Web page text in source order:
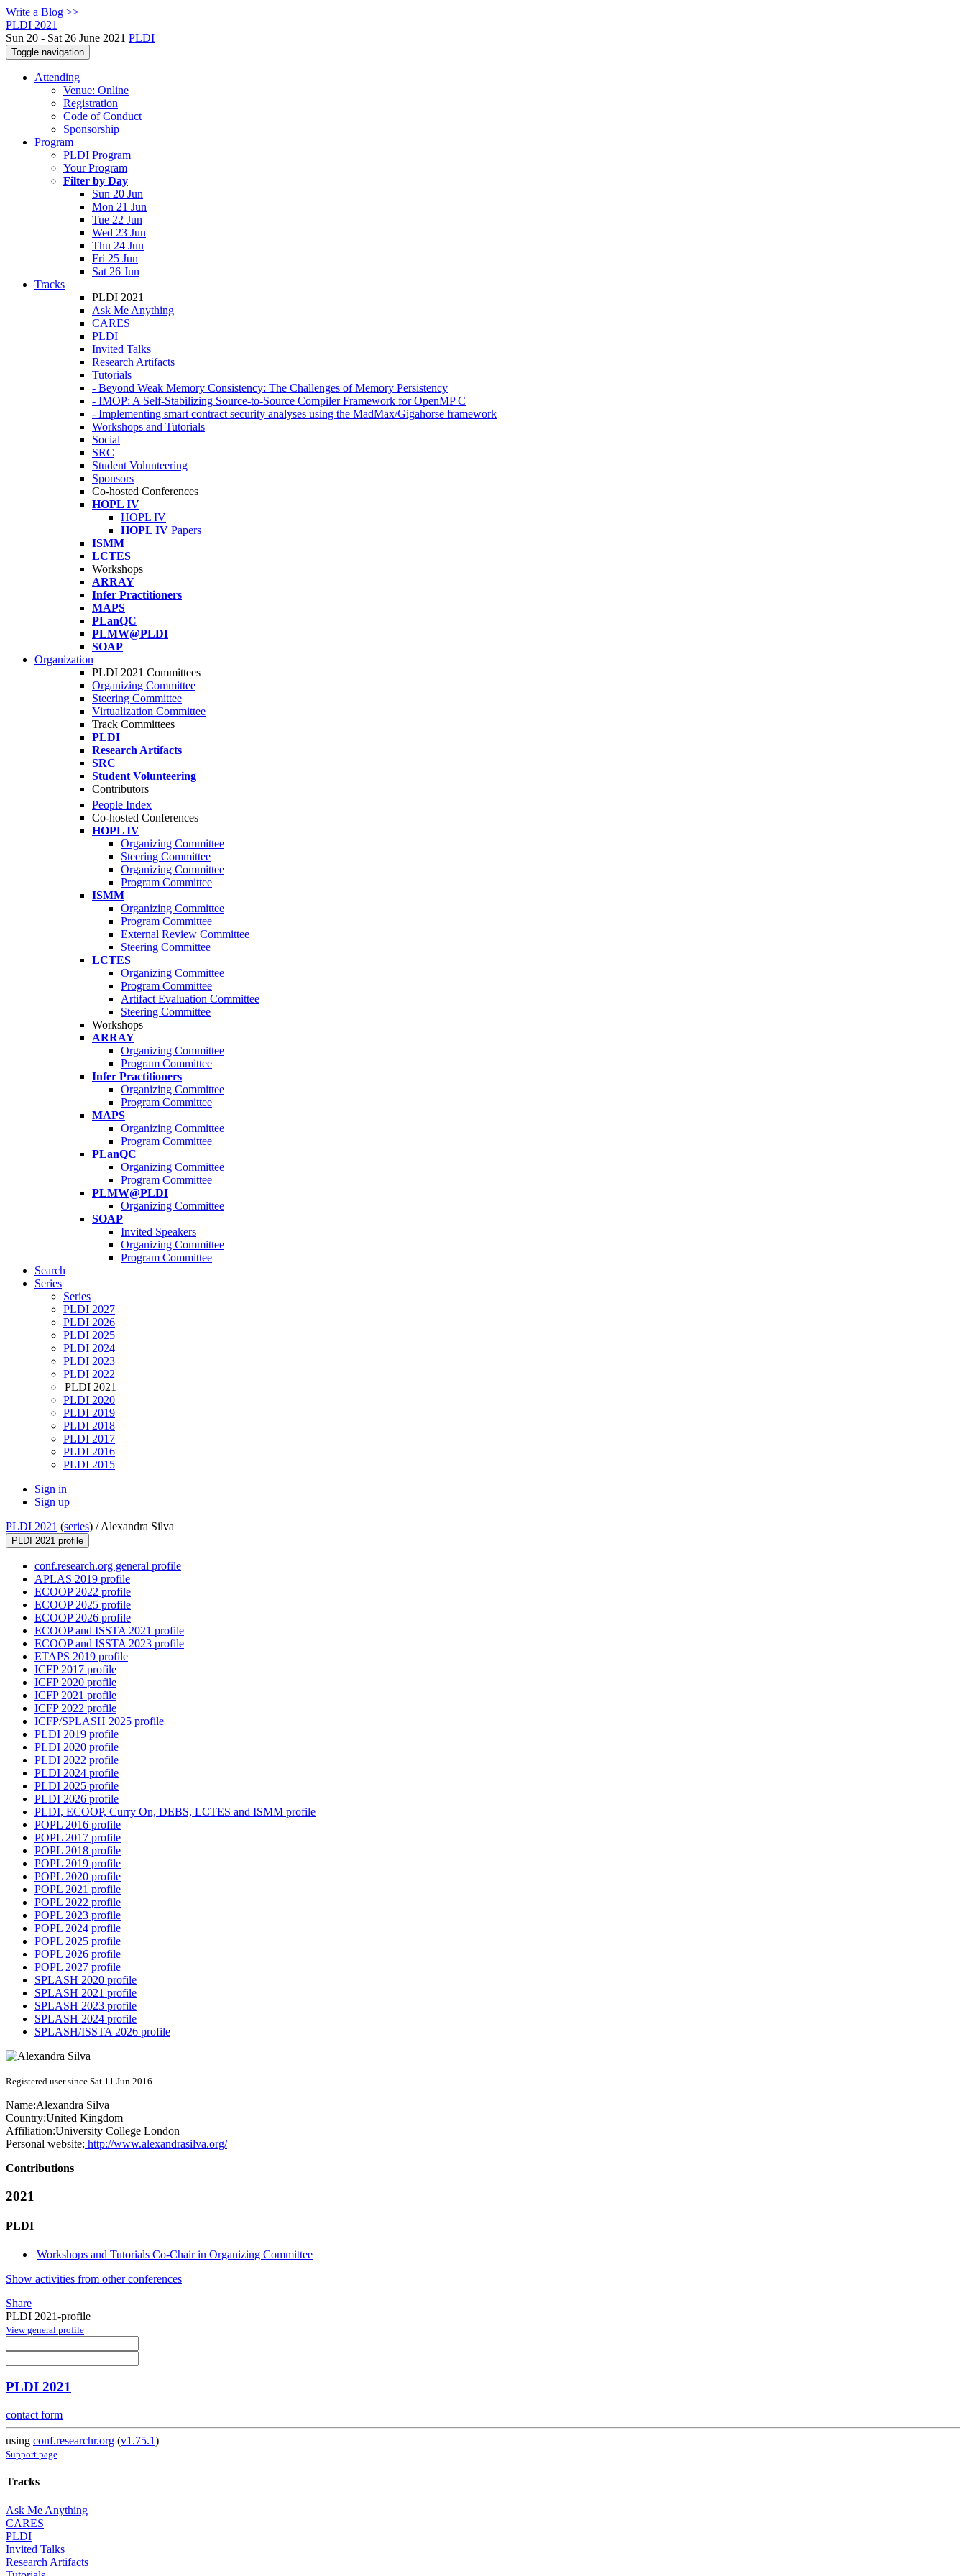
Write a Blog >>
PLDI 2021
Sun 20 - Sat 26 June 2021 PLDI
Toggle navigation
Attending
Venue: Online
Registration
Code of Conduct
Sponsorship
Program
PLDI Program
Your Program
Filter by Day
Sun 20 Jun
Mon 21 Jun
Tue 22 Jun
Wed 23 Jun
Thu 24 Jun
Fri 25 Jun
Sat 26 Jun
Tracks
PLDI 2021
Ask Me Anything
CARES
PLDI
Invited Talks
Research Artifacts
Tutorials
- Beyond Weak Memory Consistency: The Challenges of Memory Persistency
- IMOP: A Self-Stabilizing Source-to-Source Compiler Framework for OpenMP C
- Implementing smart contract security analyses using the MadMax/Gigahorse framework
Workshops and Tutorials
Social
SRC
Student Volunteering
Sponsors
Co-hosted Conferences
HOPL IV
HOPL IV
HOPL IV Papers
ISMM
LCTES
Workshops
ARRAY
Infer Practitioners
MAPS
PLanQC
PLMW@PLDI
SOAP
Organization
PLDI 2021 Committees
Organizing Committee
Steering Committee
Virtualization Committee
Track Committees
PLDI
Research Artifacts
SRC
Student Volunteering
Contributors
People Index
Co-hosted Conferences
HOPL IV
Organizing Committee
Steering Committee
Organizing Committee
Program Committee
ISMM
Organizing Committee
Program Committee
External Review Committee
Steering Committee
LCTES
Organizing Committee
Program Committee
Artifact Evaluation Committee
Steering Committee
Workshops
ARRAY
Organizing Committee
Program Committee
Infer Practitioners
Organizing Committee
Program Committee
MAPS
Organizing Committee
Program Committee
PLanQC
Organizing Committee
Program Committee
PLMW@PLDI
Organizing Committee
SOAP
Invited Speakers
Organizing Committee
Program Committee
Search
Series
Series
PLDI 2027
PLDI 2026
PLDI 2025
PLDI 2024
PLDI 2023
PLDI 2022
PLDI 2021
PLDI 2020
PLDI 2019
PLDI 2018
PLDI 2017
PLDI 2016
PLDI 2015
Sign in
Sign up
PLDI 2021 (series) /Alexandra Silva
PLDI 2021 profile
conf.research.org general profile
APLAS 2019 profile
ECOOP 2022 profile
ECOOP 2025 profile
ECOOP 2026 profile
ECOOP and ISSTA 2021 profile
ECOOP and ISSTA 2023 profile
ETAPS 2019 profile
ICFP 2017 profile
ICFP 2020 profile
ICFP 2021 profile
ICFP 2022 profile
ICFP/SPLASH 2025 profile
PLDI 2019 profile
PLDI 2020 profile
PLDI 2022 profile
PLDI 2024 profile
PLDI 2025 profile
PLDI 2026 profile
PLDI, ECOOP, Curry On, DEBS, LCTES and ISMM profile
POPL 2016 profile
POPL 2017 profile
POPL 2018 profile
POPL 2019 profile
POPL 2020 profile
POPL 2021 profile
POPL 2022 profile
POPL 2023 profile
POPL 2024 profile
POPL 2025 profile
POPL 2026 profile
POPL 2027 profile
SPLASH 2020 profile
SPLASH 2021 profile
SPLASH 2023 profile
SPLASH 2024 profile
SPLASH/ISSTA 2026 profile
Registered user since Sat 11 Jun 2016
Name:Alexandra Silva
Country:United Kingdom
Affiliation:University College London
Personal website: http://www.alexandrasilva.org/
Contributions
2021
PLDI
Workshops and Tutorials Co-Chair in Organizing Committee
Show activities from other conferences
Share
PLDI 2021-profile
View general profile
PLDI 2021
contact form
using conf.researchr.org (v1.75.1)
Support page
Tracks
Ask Me Anything
CARES
PLDI
Invited Talks
Research Artifacts